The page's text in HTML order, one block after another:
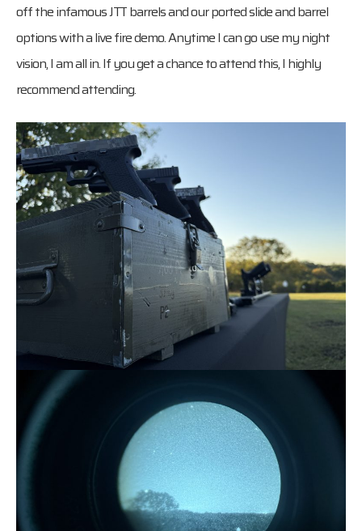
off the infamous JTT barrels and our ported slide and barrel
options with a live fire demo. Anytime I can go use my night
vision, I am all in. If you get a chance to attend this, I highly
recommend attending.